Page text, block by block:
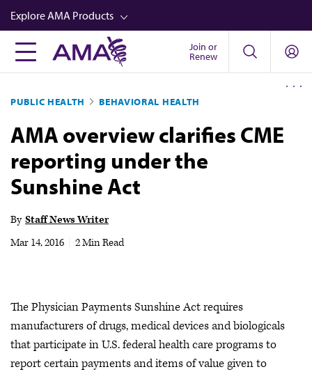
Skip
to
main
content
Explore AMA Products
FREIDA™
Career Advancement
AMA Physician Profiles
Well-Being
Store
Audio
Join or
Renew
PUBLIC HEALTH BEHAVIORAL HEALTH
AMA overview clarifies CME
reporting under the
Sunshine Act
By Staff News Writer
Mar 14, 2016
2 Min Read
The Physician Payments Sunshine Act requires
manufacturers of drugs, medical devices and biologicals
that participate in U.S. federal health care programs to
report certain payments and items of value given to